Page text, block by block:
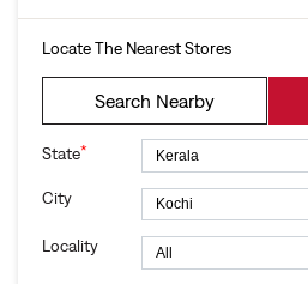
Locate The Nearest Stores
Search Nearby
State*
City
Locality